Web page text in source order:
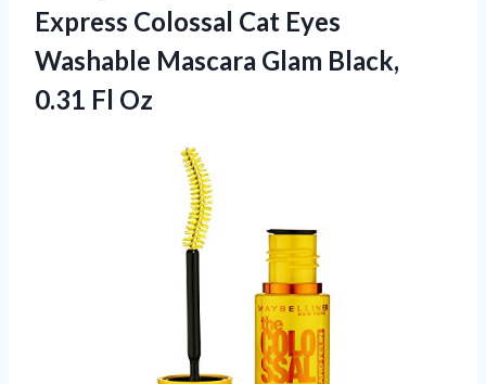
Express Colossal Cat Eyes
Washable Mascara Glam Black,
0.31 Fl Oz